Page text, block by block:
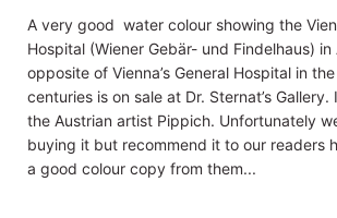
A very good water colour showing the
Hospital (Wiener Gebär- und Findelhaus)
opposite of Vienna’s General Hospital in
centuries is on sale at Dr. Sternat’s
the Austrian artist Pippich. Unfortunately
buying it but recommend it to our readers
a good colour copy from them...